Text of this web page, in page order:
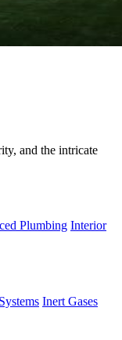
and the intricate
Plumbing Interior
Inert Gases